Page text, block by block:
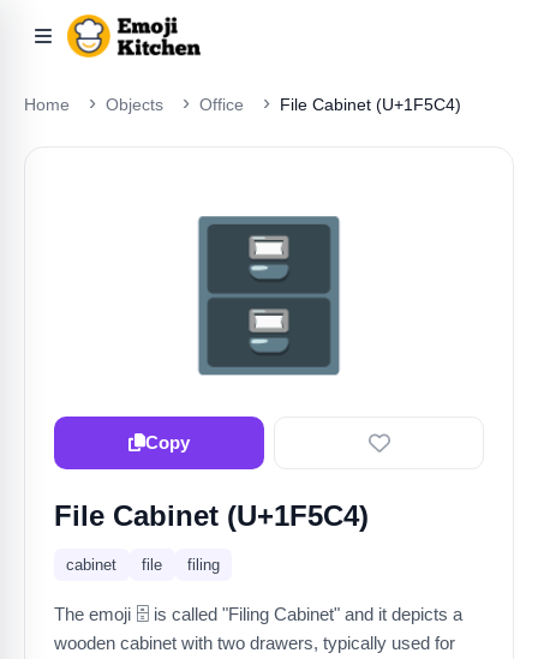
Home Objects Office File Cabinet (U+1F5C4)
🗄️
Copy
File Cabinet (U+1F5C4)
cabinet file filing
The emoji 🗄️ is called "Filing Cabinet" and it depicts a
wooden cabinet with two drawers, typically used for